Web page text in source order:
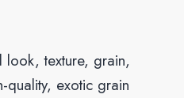
look, texture, grain,
quality, exotic grain